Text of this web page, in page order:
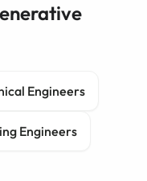
Engineers
Engineers